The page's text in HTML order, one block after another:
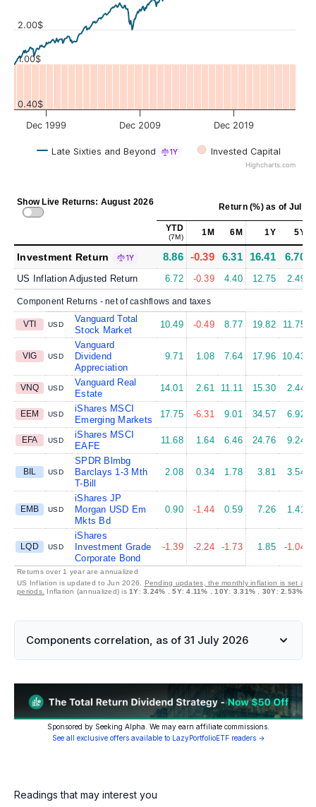
Late Sixties and Beyond 1Y Invested Capital
Dec 1999 Dec 2009 Dec 2019
0.40$
1.00$
2.00$
Highcharts.com
Show Live Returns: August 2026 Return (%)as of Jul
YTD
(7M) 1M 6M 1Y 5Y
Investment Return 1Y 8.86 -0.39 6.31 16.41 6.70
US Inflation Adjusted Return 6.72 -0.39 4.40 12.75 2.49
Component Returns - net of cashflows and taxes
VTI USD
Vanguard Total
Stock Market
10.49 -0.49 8.77 19.82 11.75
VIG USD
Vanguard
Dividend
Appreciation
9.71 1.08 7.64 17.96 10.43
VNQ USD
Vanguard Real
Estate
14.01 2.61 11.11 15.30 2.44
EEM USD
iShares MSCI
Emerging Markets
17.75 -6.31 9.01 34.57 6.92
EFA USD
iShares MSCI
EAFE
11.68 1.64 6.46 24.76 9.24
BIL USD
SPDR Blmbg
Barclays 1-3 Mth
T-Bill
2.08 0.34 1.78 3.81 3.54
EMB USD
iShares JP
Morgan USD Em
Mkts Bd
0.90 -1.44 0.59 7.26 1.41
LQD USD
iShares
Investment Grade
Corporate Bond
-1.39 -2.24 -1.73 1.85 -1.04
Returns over 1 year are annualized
US Inflation is updated to Jun 2026. Pending updates, the monthly inflation is set at
periods.
Inflation (annualized) is1Y:3.24% ,5Y:4.11% ,10Y: 3.31% 30Y:2.53%
Components correlation, as of 31 July 2026
Sponsored by Seeking Alpha. We may earn affiliate commissions.
See all exclusive offers available to LazyPortfolioETF readers →
Readings that may interest you